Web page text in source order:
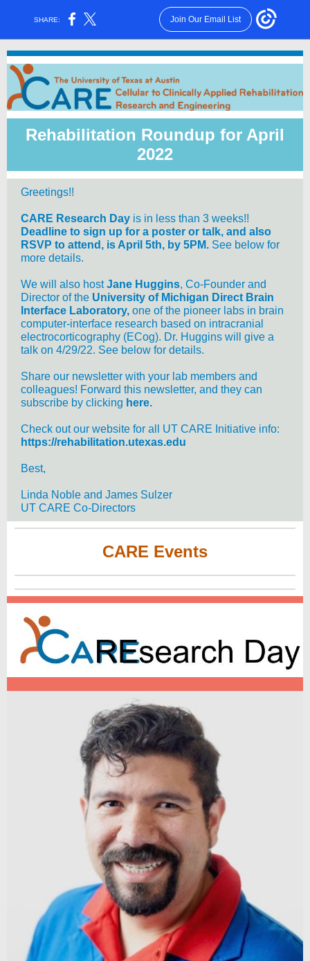
SHARE: Join Our Email List
Rehabilitation Roundup for April
2022
Greetings!!
CARE Research Day is in less than 3 weeks!!
Deadline to sign up for a poster or talk, and also
RSVP to attend, is April 5th, by 5PM. See below for
more details.
We will also hostJane Huggins, Co-Founder and
Director of the University of Michigan Direct Brain
Interface Laboratory, one of the pioneer labs in brain
computer-interface research based on intracranial
electrocorticography (ECog). Dr. Huggins will give a
talk on 4/29/22. See below for details.
Share our newsletter with your lab members and
colleagues! Forward this newsletter, and they can
subscribe by clicking here.
Check out our website for all UT CARE Initiative info:
https://rehabilitation.utexas.edu
Best,
Linda Noble and James Sulzer
UT CARE Co-Directors
CARE Events